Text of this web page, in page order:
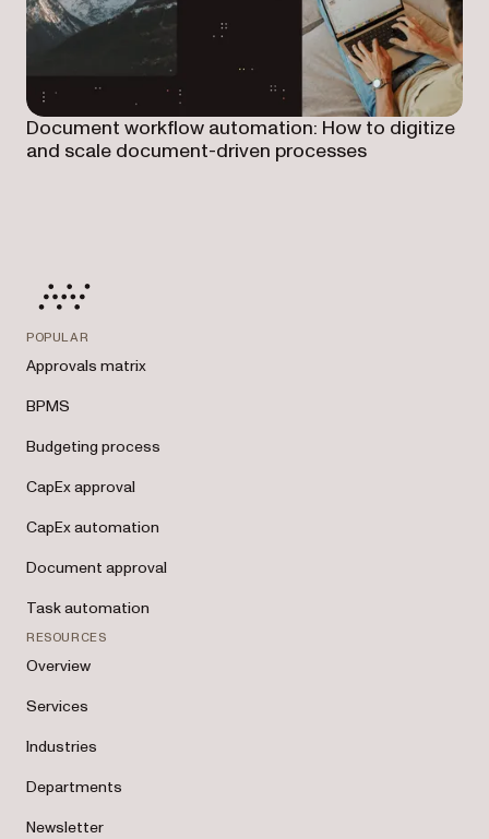
Document workflow automation: How to digitize
and scale document-driven processes
POPULAR
Approvals matrix
BPMS
Budgeting process
CapEx approval
CapEx automation
Document approval
Task automation
RESOURCES
Overview
Services
Industries
Departments
Newsletter